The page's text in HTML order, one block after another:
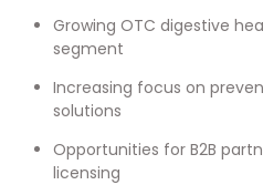
Growing OTC digestive
segment
Increasing focus on
solutions
Opportunities for B2B
licensing